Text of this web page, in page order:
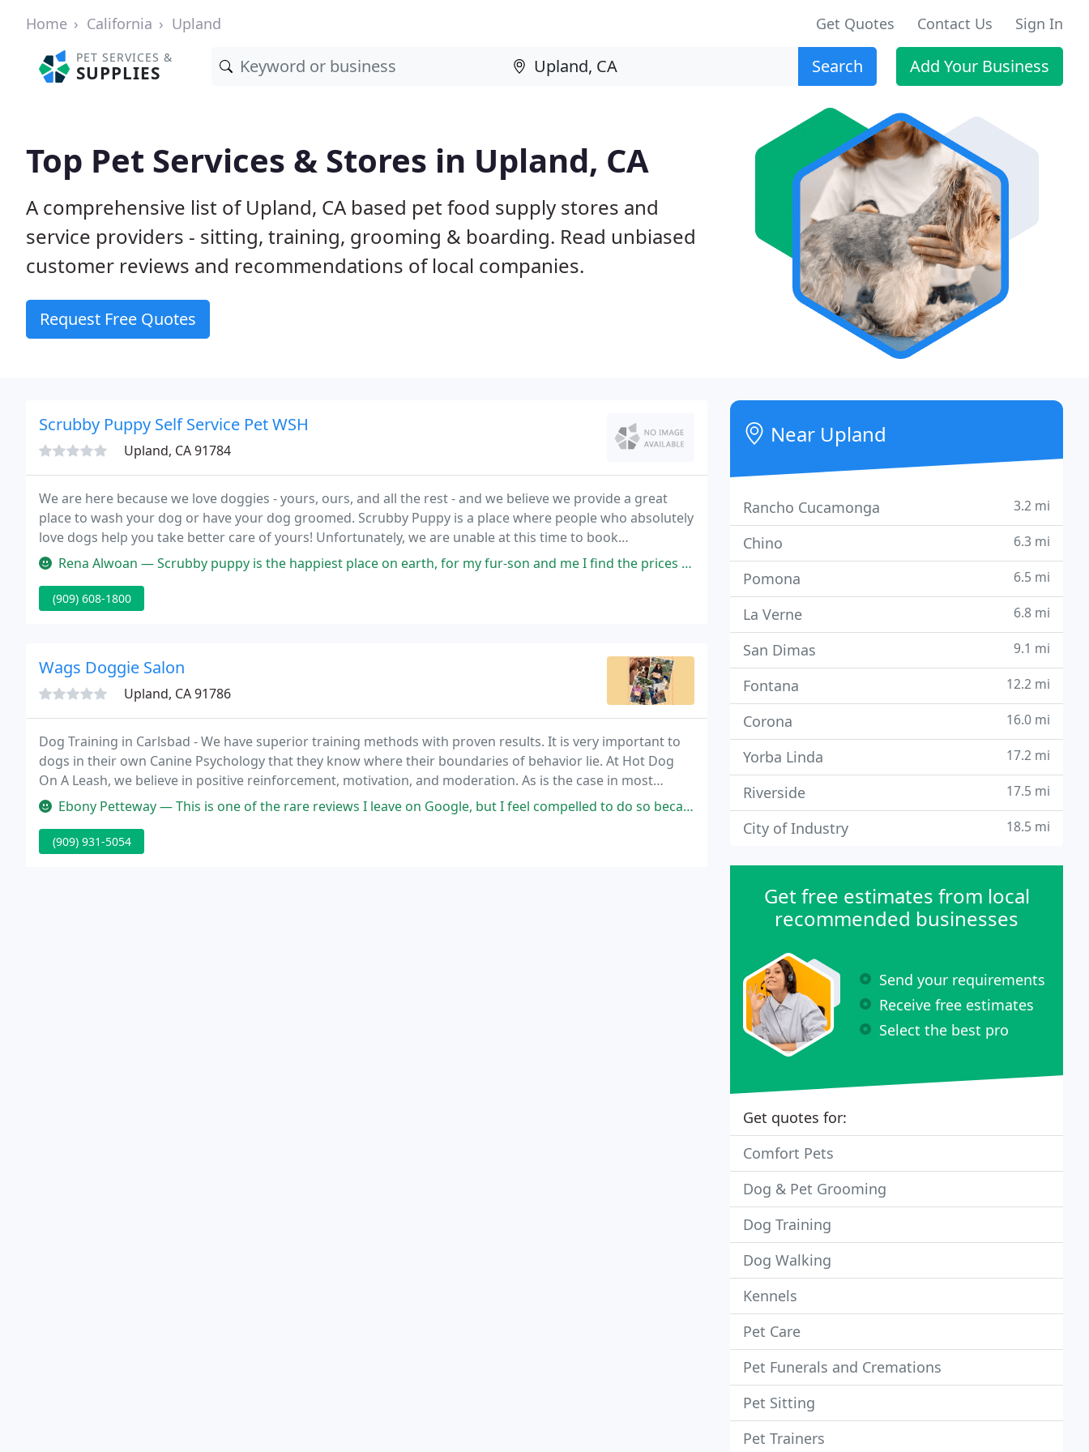
Home California Upland Get Quotes Contact Us Sign In
PET SERVICES &
SUPPLIES Search Add Your Business
Top Pet Services & Stores in Upland, CA
A comprehensive list of Upland, CA based pet food supply stores and
service providers - sitting, training, grooming & boarding. Read unbiased
customer reviews and recommendations of local companies.
Request Free Quotes
Scrubby Puppy Self Service Pet WSH
Upland, CA 91784
We are here because we love doggies - yours, ours, and all the rest - and we believe we provide a great
place to wash your dog or have your dog groomed. Scrubby Puppy is a place where people who absolutely
love dogs help you take better care of yours! Unfortunately, we are unable at this time to book
appointments for new dogs, or previously groomed dogs who are not already scheduled for 2022. We will
Rena Alwoan — Scrubby puppy is the happiest place on earth, for my fur-son and me I find the prices to be good, especially for everything
(909) 608-1800
Wags Doggie Salon
Upland, CA 91786
Dog Training in Carlsbad - We have superior training methods with proven results. It is very important to
dogs in their own Canine Psychology that they know where their boundaries of behavior lie. At Hot Dog
On A Leash, we believe in positive reinforcement, motivation, and moderation. As is the case in most
arguments or discussions, the truth usually can be found in the middle ground.
Ebony Petteway — This is one of the rare reviews I leave on Google, but I feel compelled to do so because I have had SUCH a great experience
(909) 931-5054
Near Upland
Rancho Cucamonga 3.2 mi
Chino 6.3 mi
Pomona 6.5 mi
La Verne 6.8 mi
San Dimas 9.1 mi
Fontana 12.2 mi
Corona 16.0 mi
Yorba Linda 17.2 mi
Riverside 17.5 mi
City of Industry 18.5 mi
Get free estimates from local
recommended businesses
Send your requirements
Receive free estimates
Select the best pro
Get quotes for:
Comfort Pets
Dog & Pet Grooming
Dog Training
Dog Walking
Kennels
Pet Care
Pet Funerals and Cremations
Pet Sitting
Pet Trainers